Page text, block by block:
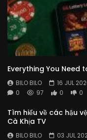
Everything You Need
BILO BILO
16 JUL
0
97 0 0
Tìm hiểu về các hậu
Cà Khịa TV
BILO BILO
03 JUL